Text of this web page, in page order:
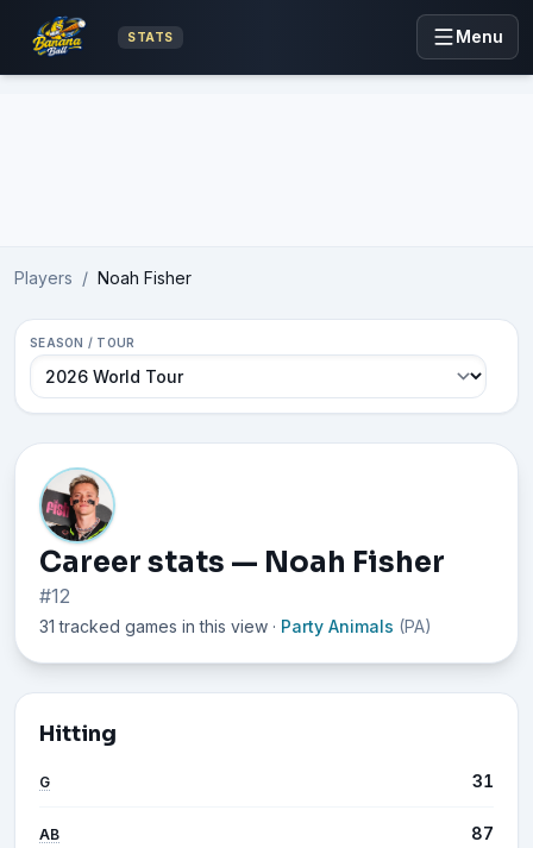
STATS Menu
Players / Noah Fisher
SEASON / TOUR
Career stats — Noah Fisher
#12
31 tracked games in this view · Party Animals (PA)
Hitting
G 31
AB 87